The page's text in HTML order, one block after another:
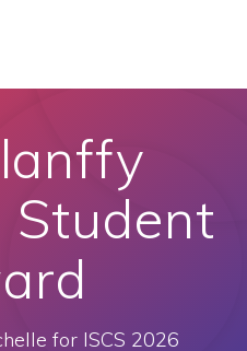
Student
for ISCS 2026